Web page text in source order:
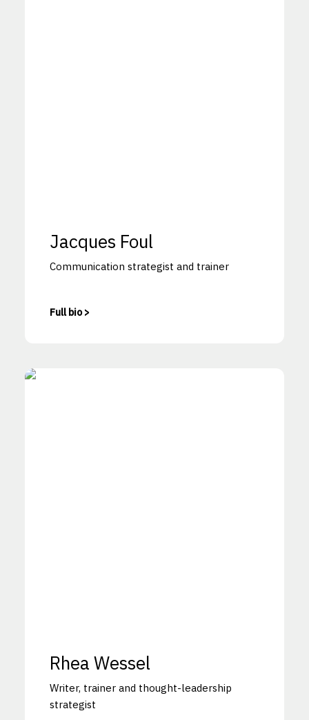
Jacques Foul
Communication strategist and trainer
Full bio >
Rhea Wessel
Writer, trainer and thought-leadership
strategist